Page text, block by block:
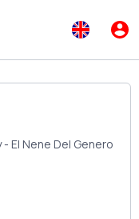
El Nene Del Genero